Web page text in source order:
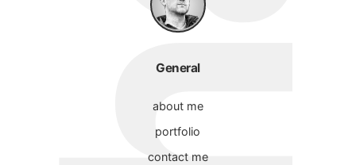
General
about me
portfolio
contact me